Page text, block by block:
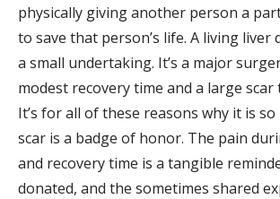
physically giving another person a
to save that person’s life. A living
a small undertaking. It’s a major
modest recovery time and a large
It’s for all of these reasons why it is
scar is a badge of honor. The pain
and recovery time is a tangible
donated, and the sometimes shared